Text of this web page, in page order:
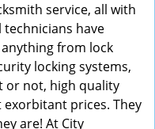
service, all with
have
from lock
locking systems,
or not, high quality
exorbitant prices. They
are! At City